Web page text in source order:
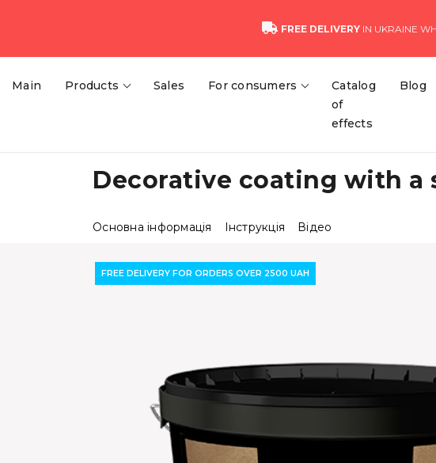
FREE DELIVERY IN UKRAINE
Main Products Sales For consumers
Catalog
of
effects
Blog
Decorative coating with a
Основна інформація Інструкція Відео
FREE DELIVERY FOR ORDERS OVER 2500 UAH